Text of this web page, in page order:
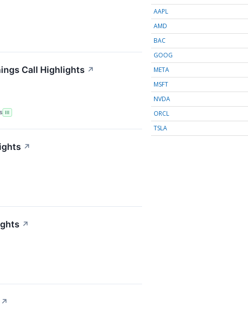
Call Highlights ↗
III
↗
↗
↗
AAPL
AMD
BAC
GOOG
META
MSFT
NVDA
ORCL
TSLA